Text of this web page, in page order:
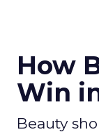
How
Win
Beauty